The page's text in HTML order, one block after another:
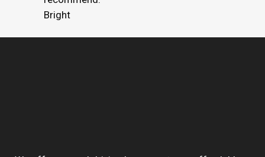
Bright